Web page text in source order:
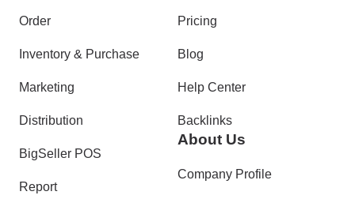
Order
Inventory & Purchase
Marketing
Distribution
BigSeller POS
Report
Pricing
Blog
Help Center
Backlinks
About Us
Company Profile